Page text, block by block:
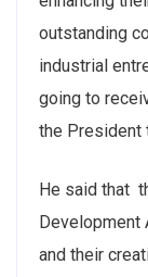
outstanding
industrial
going to
the President
He said that
Development
and their